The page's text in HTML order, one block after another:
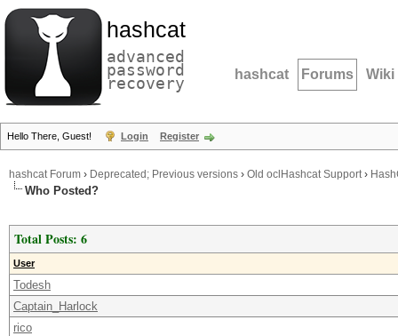
hashcat
advanced
password
recovery hashcat Forums Wiki
Hello There, Guest! Login Register
hashcat Forum › Deprecated; Previous versions › Old oclHashcat Support›
Who Posted?
Total Posts: 6
User
Todesh
Captain_Harlock
rico